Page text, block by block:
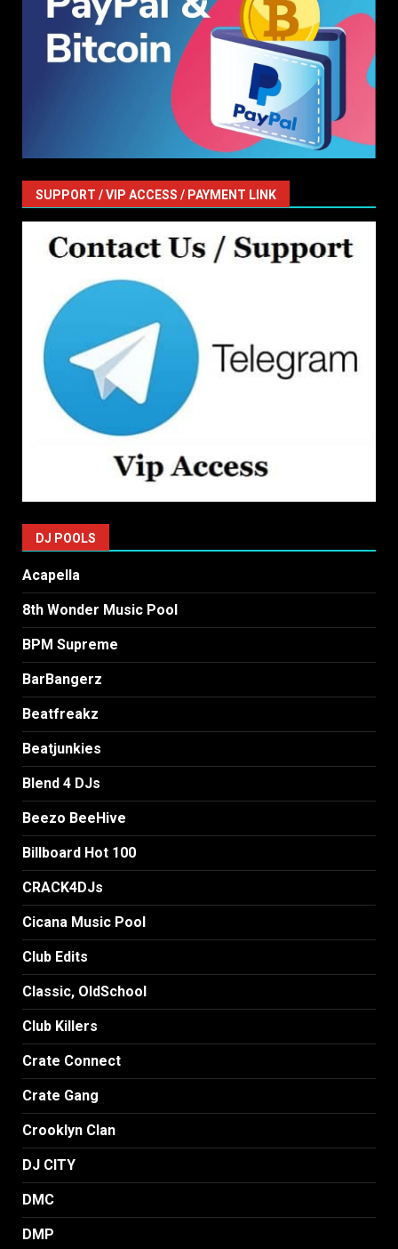
SUPPORT / VIP ACCESS / PAYMENT LINK
DJ POOLS
Acapella
8th Wonder Music Pool
BPM Supreme
BarBangerz
Beatfreakz
Beatjunkies
Blend 4 DJs
Beezo BeeHive
Billboard Hot 100
CRACK4DJs
Cicana Music Pool
Club Edits
Classic, OldSchool
Club Killers
Crate Connect
Crate Gang
Crooklyn Clan
DJ CITY
DMC
DMP